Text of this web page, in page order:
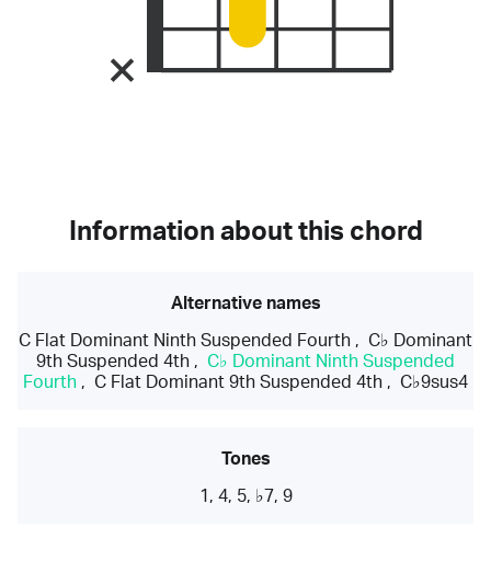
Information about this chord
Alternative names
C Flat Dominant Ninth Suspended Fourth , C♭ Dominant
9th Suspended 4th , C♭ Dominant Ninth Suspended
Fourth , C Flat Dominant 9th Suspended 4th , C♭9sus4
Tones
1, 4, 5, ♭7, 9